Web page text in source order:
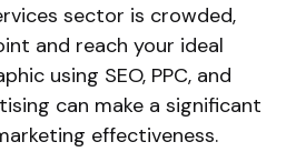
sector is crowded,
and reach your ideal
using SEO, PPC, and
can make a significant
effectiveness.